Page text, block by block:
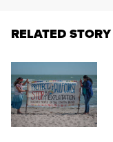
RELATED STORY